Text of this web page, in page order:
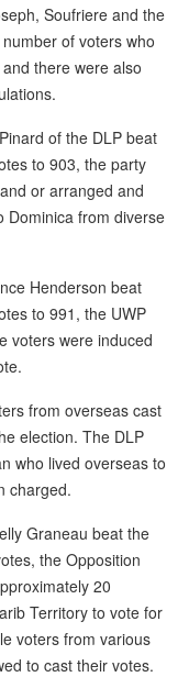
Soufriere and the
of voters who
there were also
of the DLP beat
to 903, the party
or arranged and
Dominica from diverse
Henderson beat
to 991, the UWP
voters were induced
from overseas cast
election. The DLP
who lived overseas to
charged.
Graneau beat the
the Opposition
20
Territory to vote for
voters from various
to cast their votes.